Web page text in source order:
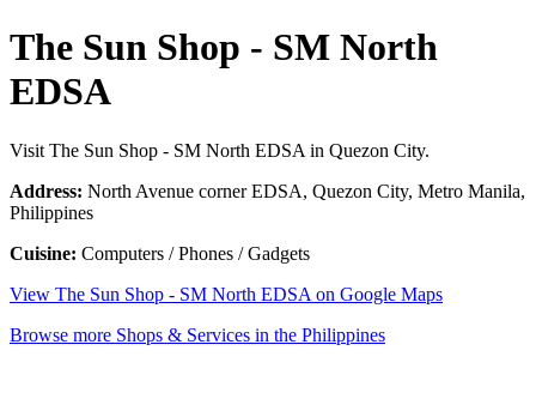
The Sun Shop - SM North
EDSA
Visit The Sun Shop - SM North EDSA in Quezon City.
Address: North Avenue corner EDSA, Quezon City, Metro Manila,
Philippines
Cuisine: Computers / Phones / Gadgets
View The Sun Shop - SM North EDSA on Google Maps
Browse more Shops & Services in the Philippines